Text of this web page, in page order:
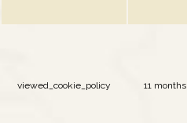
viewed_cookie_policy 11 months